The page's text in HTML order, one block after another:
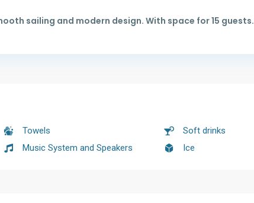
sailing and modern design. With space for 15 guests.
Towels
Music System and Speakers
Soft drinks
Ice